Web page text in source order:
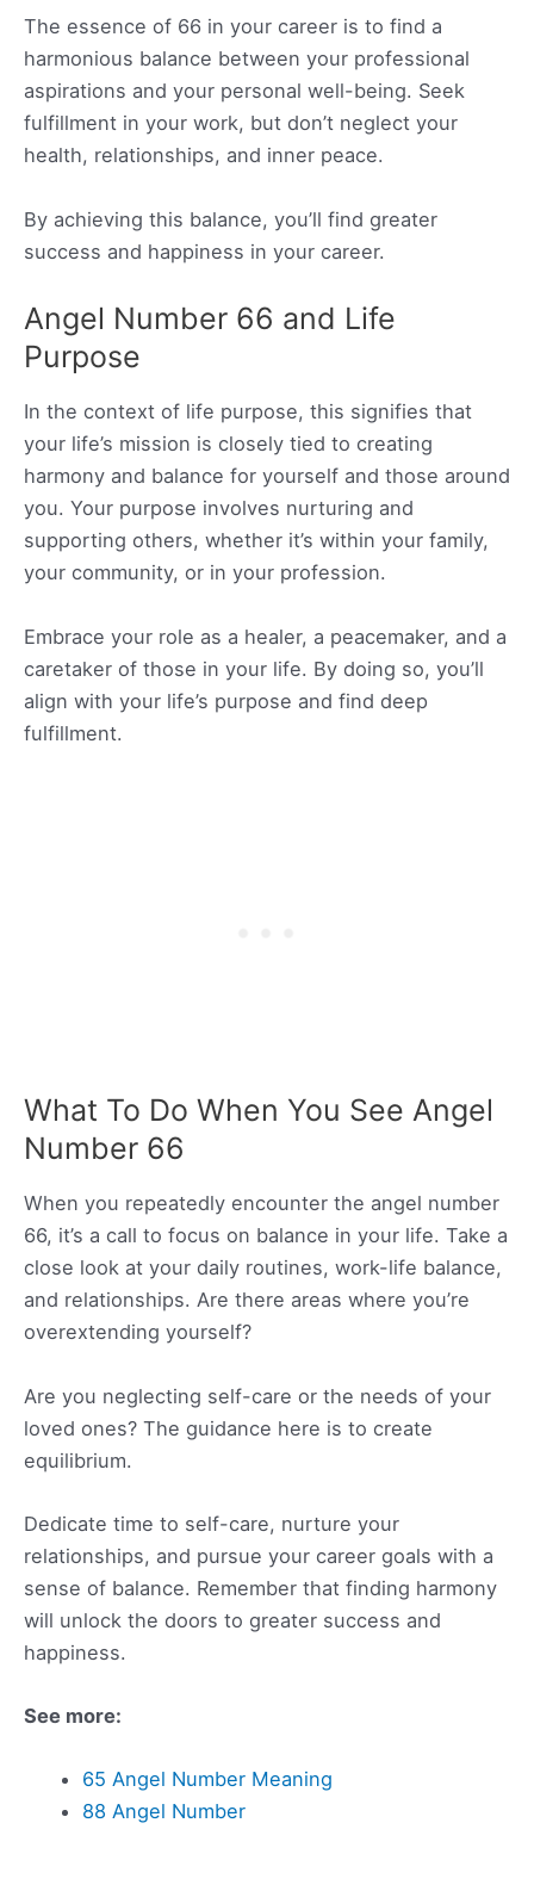
The essence of 66 in your career is to find a
harmonious balance between your professional
aspirations and your personal well-being. Seek
fulfillment in your work, but don’t neglect your
health, relationships, and inner peace.
By achieving this balance, you’ll find greater
success and happiness in your career.
Angel Number 66 and Life
Purpose
In the context of life purpose, this signifies that
your life’s mission is closely tied to creating
harmony and balance for yourself and those around
you. Your purpose involves nurturing and
supporting others, whether it’s within your family,
your community, or in your profession.
Embrace your role as a healer, a peacemaker, and a
caretaker of those in your life. By doing so, you’ll
align with your life’s purpose and find deep
fulfillment.
What To Do When You See Angel
Number 66
When you repeatedly encounter the angel number
66, it’s a call to focus on balance in your life. Take a
close look at your daily routines, work-life balance,
and relationships. Are there areas where you’re
overextending yourself?
Are you neglecting self-care or the needs of your
loved ones? The guidance here is to create
equilibrium.
Dedicate time to self-care, nurture your
relationships, and pursue your career goals with a
sense of balance. Remember that finding harmony
will unlock the doors to greater success and
happiness.
See more:
65 Angel Number Meaning
88 Angel Number